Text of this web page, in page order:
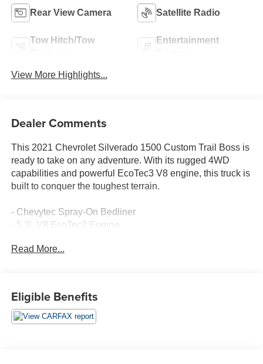
Rear View Camera Satellite Radio
Tow Hitch/Tow
Entertainment
View More Highlights...
Dealer Comments
This 2021 Chevrolet Silverado 1500 Custom Trail Boss is
ready to take on any adventure. With its rugged 4WD
capabilities and powerful EcoTec3 V8 engine, this truck is
built to conquer the toughest terrain.
- Chevytec Spray-On Bedliner
- 5.3L V8 EcoTec3 Engine
- Infotainment Package
- SiriusXM Radio
- Electric Rear-Window Defogger
Read More...
Eligible Benefits